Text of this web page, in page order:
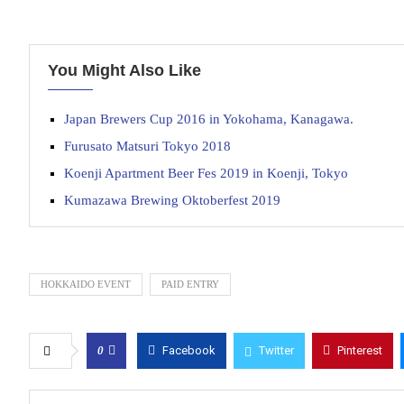
You Might Also Like
Japan Brewers Cup 2016 in Yokohama, Kanagawa.
Furusato Matsuri Tokyo 2018
Koenji Apartment Beer Fes 2019 in Koenji, Tokyo
Kumazawa Brewing Oktoberfest 2019
HOKKAIDO EVENT PAID ENTRY
0 Facebook Twitter Pinterest